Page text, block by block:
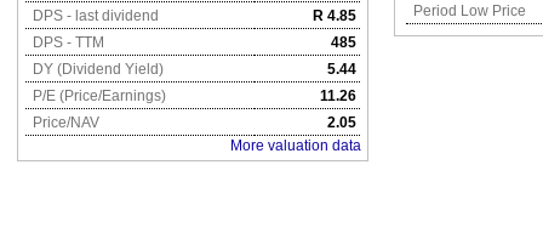
DPS - last dividend
R 4.85
DPS - TTM
485
DY (Dividend Yield)
5.44
P/E (Price/Earnings)
11.26
Price/NAV
2.05
More valuation data
Period Low Price